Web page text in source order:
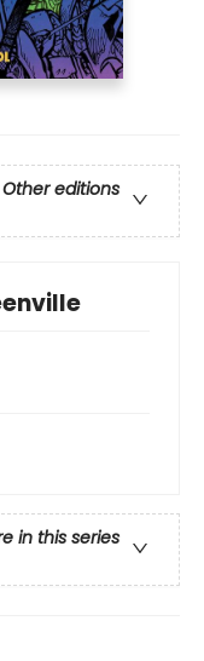
Other editions
in this series